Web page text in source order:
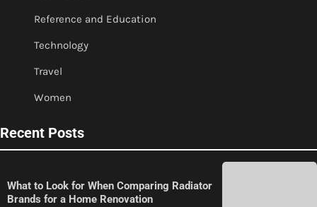
Reference and Education
Technology
Travel
Women
Recent Posts
What to Look for When Comparing Radiator
Brands for a Home Renovation